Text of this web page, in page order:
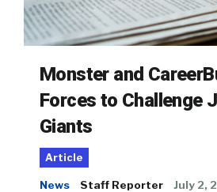
Monster and
Forces to Challenge
Giants
Article
News Staff Reporter July 2,